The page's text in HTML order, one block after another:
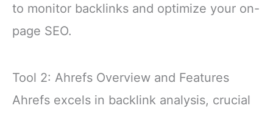
to monitor backlinks and optimize your on-
page SEO.
Tool 2: Ahrefs Overview and Features
Ahrefs excels in backlink analysis, crucial